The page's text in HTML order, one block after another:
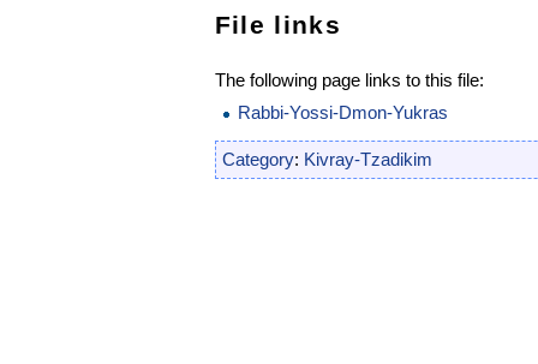
File links
The following page links to this file:
Rabbi-Yossi-Dmon-Yukras
Category: Kivray-Tzadikim